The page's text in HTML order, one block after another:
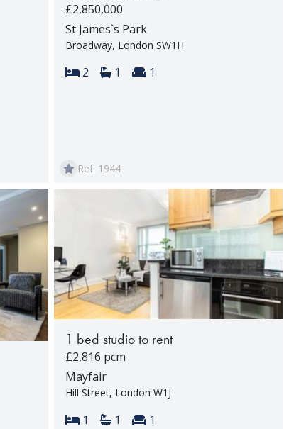
£2,850,000
St James`s Park
Broadway, London SW1H
Bedrooms:
2 Bathrooms:
1 Reception rooms:
1
Ref: 1944
1 bed studio to rent
£2,816 pcm
Mayfair
Hill Street, London W1J
Bedrooms:
1 Bathrooms:
1 Reception rooms:
1